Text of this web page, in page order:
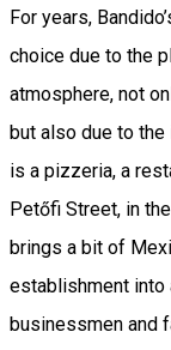
For years,
choice due to the
atmosphere, not
but also due to
is a pizzeria, a
Petőfi Street, in
brings a bit of
establishment into
businessmen and